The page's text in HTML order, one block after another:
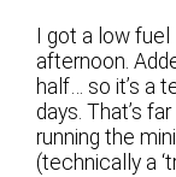
I got a low
afternoon.
half… so it’s a
days. That’s
running the
(technically a